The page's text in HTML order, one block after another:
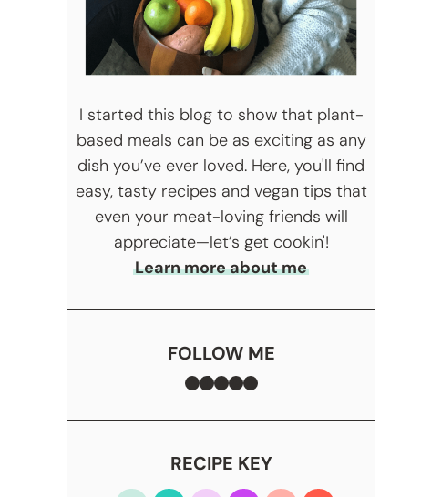
I started this blog to show that plant-
based meals can be as exciting as any
dish you’ve ever loved. Here, you'll find
easy, tasty recipes and vegan tips that
even your meat-loving friends will
appreciate—let’s get cookin'!
Learn more about me
FOLLOW ME
Facebook
TikTok
Instagram
Pinterest
YouTube
RECIPE KEY